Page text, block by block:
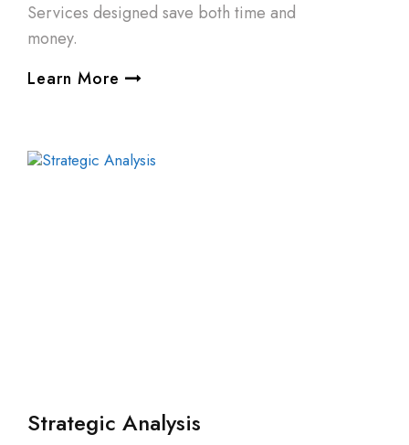
Services designed save both time and
money.
Learn More
Strategic Analysis